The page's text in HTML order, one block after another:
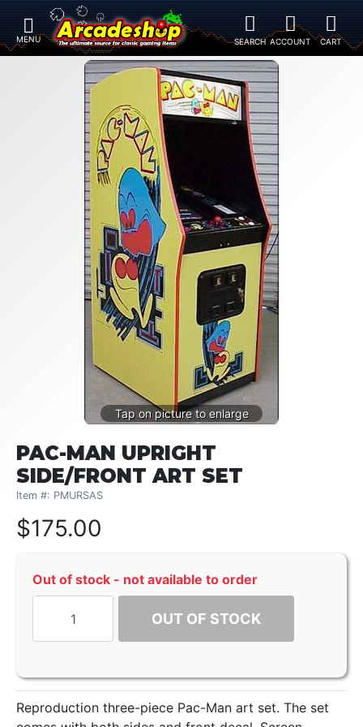
PAC-MAN UPRIGHT
SIDE/FRONT ART SET
Item #: PMURSAS
$175.00
Out of stock - not available to order
OUT OF STOCK
Reproduction three-piece Pac-Man art set. The set